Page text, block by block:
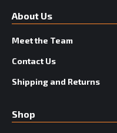
About Us
Meet the Team
Contact Us
Shipping and Returns
Shop